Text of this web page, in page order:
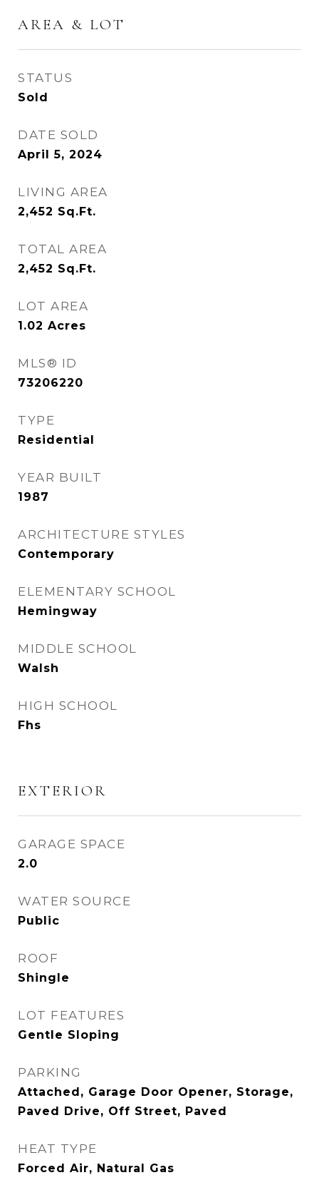
AREA & LOT
STATUS
Sold
DATE SOLD
April 5, 2024
LIVING AREA
2,452 Sq.Ft.
TOTAL AREA
2,452 Sq.Ft.
LOT AREA
1.02 Acres
MLS® ID
73206220
TYPE
Residential
YEAR BUILT
1987
ARCHITECTURE STYLES
Contemporary
ELEMENTARY SCHOOL
Hemingway
MIDDLE SCHOOL
Walsh
HIGH SCHOOL
Fhs
EXTERIOR
GARAGE SPACE
2.0
WATER SOURCE
Public
ROOF
Shingle
LOT FEATURES
Gentle Sloping
PARKING
Attached, Garage Door Opener, Storage,
Paved Drive, Off Street, Paved
HEAT TYPE
Forced Air, Natural Gas